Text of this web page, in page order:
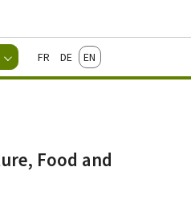
menu
Changer
FrançaisDeutschEnglish
Food and